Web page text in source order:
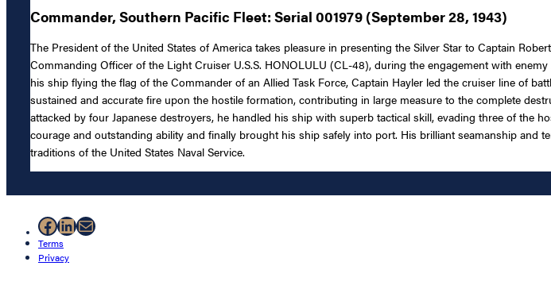
Commander, Southern Pacific Fleet: Serial 001979 (September 28, 1943)
The President of the United States of America takes pleasure in presenting the Silver Star to Captain
Commanding Officer of the Light Cruiser U.S.S. HONOLULU (CL-48), during the engagement with
his ship flying the flag of the Commander of an Allied Task Force, Captain Hayler led the cruiser line of
sustained and accurate fire upon the hostile formation, contributing in large measure to the complete
attacked by four Japanese destroyers, he handled his ship with superb tactical skill, evading three of the
courage and outstanding ability and finally brought his ship safely into port. His brilliant seamanship
traditions of the United States Naval Service.
Facebook
LinkedIn
Mail
Terms
Privacy